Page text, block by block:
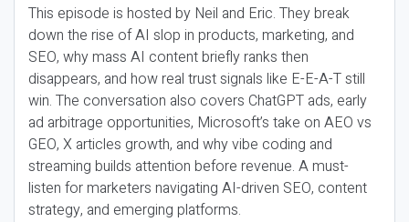
This episode is hosted by Neil and Eric. They break
down the rise of AI slop in products, marketing, and
SEO, why mass AI content briefly ranks then
disappears, and how real trust signals like E-E-A-T still
win. The conversation also covers ChatGPT ads, early
ad arbitrage opportunities, Microsoft’s take on AEO vs
GEO, X articles growth, and why vibe coding and
streaming builds attention before revenue. A must-
listen for marketers navigating AI-driven SEO, content
strategy, and emerging platforms.